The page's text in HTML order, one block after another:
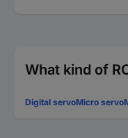
What kind of
Digital servoMicro servo